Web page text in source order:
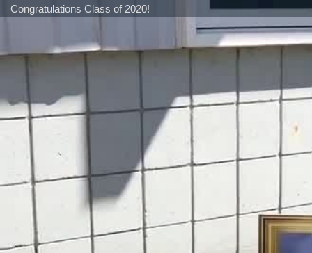
Congratulations Class of 2020!